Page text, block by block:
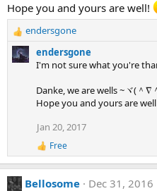
Hope you and yours are well!
R
e
a
endersgone
endersgone
I'm not sure what you're
Danke, we are wells ~ヾ(＾∇
Hope you and yours are
Jan 20, 2017
R
e
a
c
Free
Bellosome
Dec 31, 2016